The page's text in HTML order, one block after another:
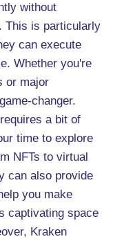
without
This is particularly
can execute
Whether you're
or major
changer.
a bit of
time to explore
NFTs to virtual
can also provide
you make
captivating space
Kraken